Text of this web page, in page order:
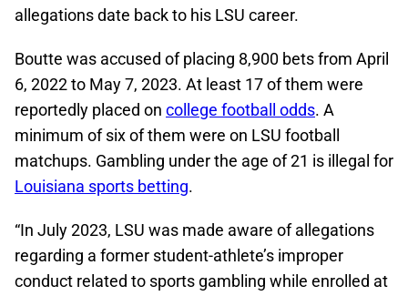
allegations date back to his LSU career.
Boutte was accused of placing 8,900 bets from April
6, 2022 to May 7, 2023. At least 17 of them were
reportedly placed on college football odds. A
minimum of six of them were on LSU football
matchups. Gambling under the age of 21 is illegal for
Louisiana sports betting.
“In July 2023, LSU was made aware of allegations
regarding a former student-athlete’s improper
conduct related to sports gambling while enrolled at